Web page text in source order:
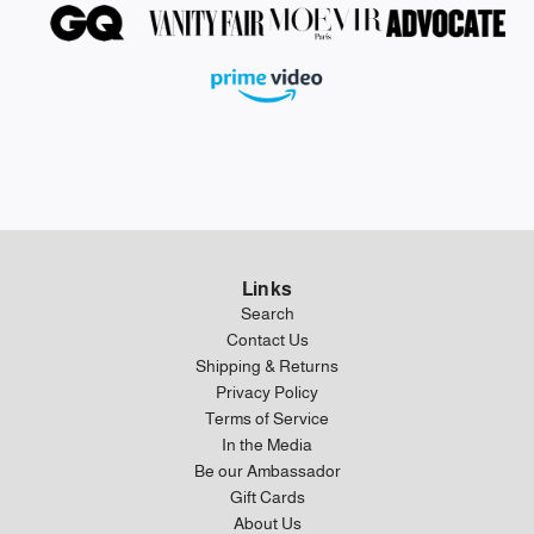
Links
Search
Contact Us
Shipping & Returns
Privacy Policy
Terms of Service
In the Media
Be our Ambassador
Gift Cards
About Us